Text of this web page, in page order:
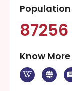
Population
87256
Know